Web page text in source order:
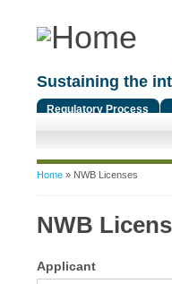
Sustaining the
Regulatory Process
You are here
Home» NWB Licenses
NWB
Applicant